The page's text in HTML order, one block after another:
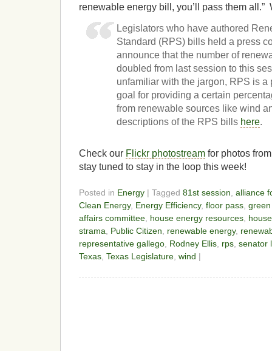
renewable energy bill, you’ll pass them all.”
Legislators who have authored
Standard (RPS) bills held a press
announce that the number of
doubled from last session to this
unfamiliar with the jargon, RPS is a
goal for providing a certain
from renewable sources like wind
descriptions of the RPS bills here.
Check our Flickr photostream for photos
stay tuned to stay in the loop this week!
Posted in Energy | Tagged 81st session alliance
Clean Energy, Energy Efficiency, floor pass
affairs committee house energy resources
strama
Public Citizen renewable energy,
representative gallego Rodney Ellis rps senator
Texas Texas Legislature wind |